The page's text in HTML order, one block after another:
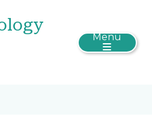
Menu